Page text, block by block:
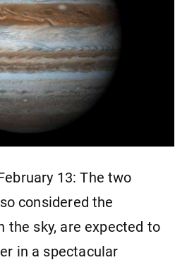
13: The two
considered the
the sky, are expected to
in a spectacular